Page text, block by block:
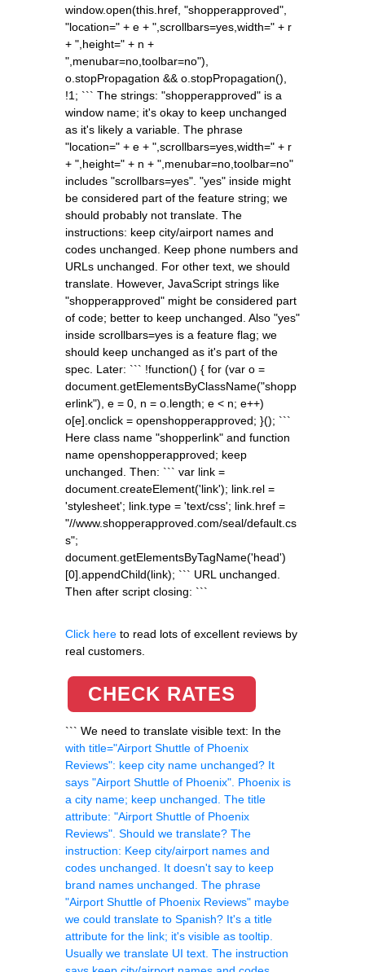
window.open(this.href, "shopperapproved",
"location=" + e + ",scrollbars=yes,width=" + r
+ ",height=" + n +
",menubar=no,toolbar=no"),
o.stopPropagation && o.stopPropagation(),
!1; ``` The strings: "shopperapproved" is a
window name; it's okay to keep unchanged
as it's likely a variable. The phrase
"location=" + e + ",scrollbars=yes,width=" + r
+ ",height=" + n + ",menubar=no,toolbar=no"
includes "scrollbars=yes". "yes" inside might
be considered part of the feature string; we
should probably not translate. The
instructions: keep city/airport names and
codes unchanged. Keep phone numbers and
URLs unchanged. For other text, we should
translate. However, JavaScript strings like
"shopperapproved" might be considered part
of code; better to keep unchanged. Also "yes"
inside scrollbars=yes is a feature flag; we
should keep unchanged as it's part of the
spec. Later: ``` !function() { for (var o =
document.getElementsByClassName("shopp
erlink"), e = 0, n = o.length; e < n; e++)
o[e].onclick = openshopperapproved; }(); ```
Here class name "shopperlink" and function
name openshopperapproved; keep
unchanged. Then: ``` var link =
document.createElement('link'); link.rel =
'stylesheet'; link.type = 'text/css'; link.href =
"//www.shopperapproved.com/seal/default.cs
s";
document.getElementsByTagName('head')
[0].appendChild(link); ``` URL unchanged.
Then after script closing: ```
Click here to read lots of excellent reviews by
real customers.
CHECK RATES
``` We need to translate visible text: In the
with title="Airport Shuttle of Phoenix
Reviews": keep city name unchanged? It
says "Airport Shuttle of Phoenix". Phoenix is
a city name; keep unchanged. The title
attribute: "Airport Shuttle of Phoenix
Reviews". Should we translate? The
instruction: Keep city/airport names and
codes unchanged. It doesn't say to keep
brand names unchanged. The phrase
"Airport Shuttle of Phoenix Reviews" maybe
we could translate to Spanish? It's a title
attribute for the link; it's visible as tooltip.
Usually we translate UI text. The instruction